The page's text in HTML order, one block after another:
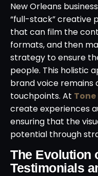
New Orleans
“full-stack” creative
that can film the
formats, and then
strategy to ensure
people. This holistic
brand voice remains
touchpoints. At
create experiences
ensuring that the
potential through
The Evolution
Testimonials